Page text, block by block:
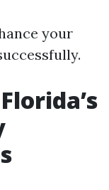
your